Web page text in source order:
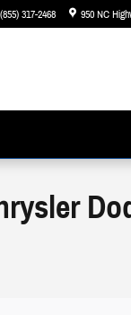
(855) 317-2468 950 NC